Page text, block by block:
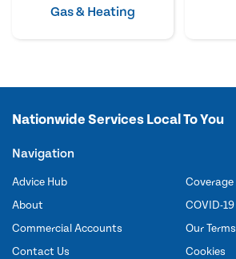
Gas & Heating
Nationwide Services Local To You
Navigation
Advice Hub
About
Commercial Accounts
Contact Us
Coverage
COVID-19
Our Terms
Cookies